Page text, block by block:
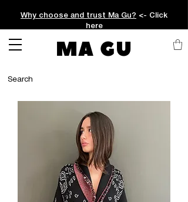
Why choose and trust Ma Gu? <- Click
here
MA GU